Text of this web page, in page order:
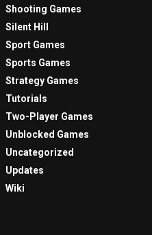
Shooting Games
Silent Hill
Sport Games
Sports Games
Strategy Games
Tutorials
Two-Player Games
Unblocked Games
Uncategorized
Updates
Wiki